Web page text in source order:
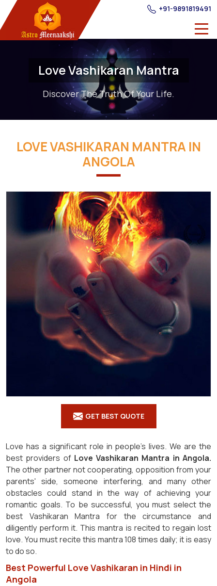
+91-9891819491
Love Vashikaran Mantra
Discover The Truth Of Your Life.
LOVE VASHIKARAN MANTRA IN
ANGOLA
GET BEST QUOTE
Love has a significant role in people's lives. We are the
best providers of Love Vashikaran Mantra in Angola.
The other partner not cooperating, opposition from your
parents' side, someone interfering, and many other
obstacles could stand in the way of achieving your
romantic goals. To be successful, you must select the
best Vashikaran Mantra for the circumstance and
diligently perform it. This mantra is recited to regain lost
love. You must recite this mantra 108 times daily; it is easy
to do so.
Best Powerful Love Vashikaran in Hindi in
Angola